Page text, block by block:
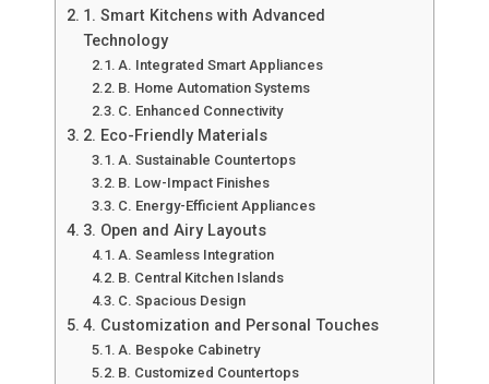
1. Smart Kitchens with Advanced
Technology
A. Integrated Smart Appliances
B. Home Automation Systems
C. Enhanced Connectivity
2. Eco-Friendly Materials
A. Sustainable Countertops
B. Low-Impact Finishes
C. Energy-Efficient Appliances
3. Open and Airy Layouts
A. Seamless Integration
B. Central Kitchen Islands
C. Spacious Design
4. Customization and Personal Touches
A. Bespoke Cabinetry
B. Customized Countertops